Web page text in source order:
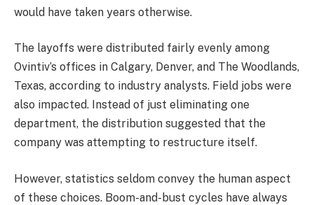
would have taken years otherwise.
The layoffs were distributed fairly evenly among
Ovintiv’s offices in Calgary, Denver, and The Woodlands,
Texas, according to industry analysts. Field jobs were
also impacted. Instead of just eliminating one
department, the distribution suggested that the
company was attempting to restructure itself.
However, statistics seldom convey the human aspect
of these choices. Boom-and-bust cycles have always